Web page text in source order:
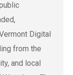
Digital
from the
and local